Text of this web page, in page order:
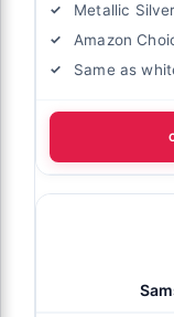
Metallic Silver
Amazon
Same as